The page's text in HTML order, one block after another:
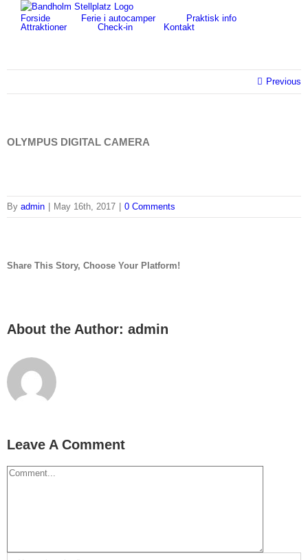
content
for:
Forside
Ferie i autocamper
Praktisk info
Attraktioner
Check-in Kontakt
Previous
OLYMPUS DIGITAL CAMERA
By admin May 16th, 2017 0 Comments
Share This Story, Choose Your Platform!
About the Author: admin
Leave A Comment
Comment